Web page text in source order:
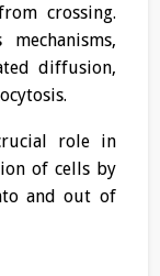
crossing.
diffusion,
role in
of cells by
and out of